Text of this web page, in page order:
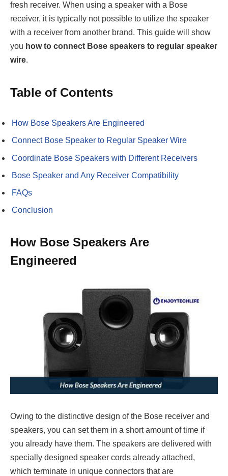
fresh receiver. When using a speaker with a Bose
receiver, it is typically not possible to utilize the speaker
with a receiver from another brand. This guide will show
you how to connect Bose speakers to regular speaker
wire.
Table of Contents
How Bose Speakers Are Engineered
Connect Bose Speaker to Regular Speaker Wire
Coordinate Bose Speakers with Different Receivers
Bose Speaker and Any Receiver Compatibility
FAQs
Conclusion
How Bose Speakers Are
Engineered
Owing to the distinctive design of the Bose receiver and
speakers, you can set them in a short amount of time if
you already have them. The speakers are delivered with
specially designed speaker cords already attached,
which terminate in unique connectors that are